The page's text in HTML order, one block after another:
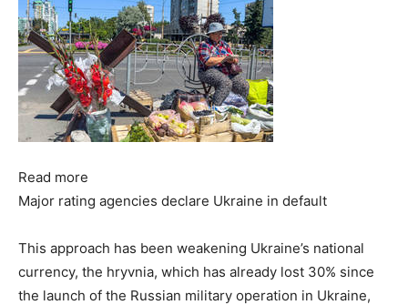
Read more
Major rating agencies declare Ukraine in default
This approach has been weakening Ukraine’s national
currency, the hryvnia, which has already lost 30% since
the launch of the Russian military operation in Ukraine,